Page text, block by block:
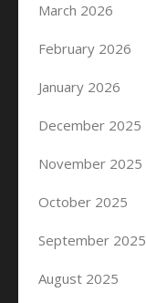
March 2026
February 2026
January 2026
December 2025
November 2025
October 2025
September 2025
August 2025